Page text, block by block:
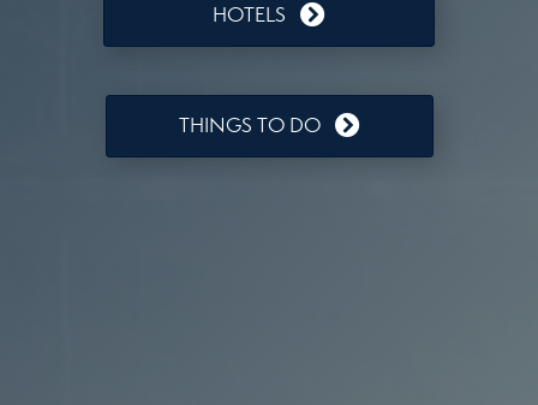
HOTELS
THINGS TO DO